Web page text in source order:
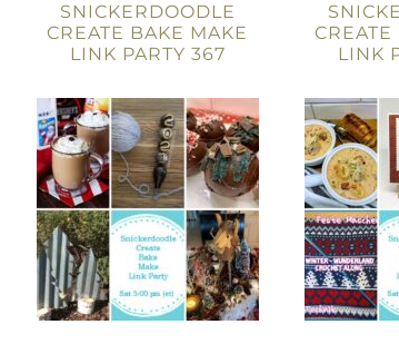
SNICKERDOODLE
CREATE BAKE MAKE
LINK PARTY 367
LINK